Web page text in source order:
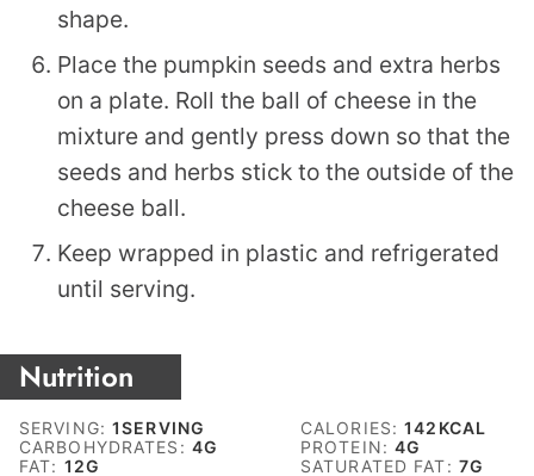
shape.
Place the pumpkin seeds and extra herbs
on a plate. Roll the ball of cheese in the
mixture and gently press down so that the
seeds and herbs stick to the outside of the
cheese ball.
Keep wrapped in plastic and refrigerated
until serving.
Nutrition
SERVING:1SERVING CALORIES:142 KCAL
CARBOHYDRATES: 4G PROTEIN:4G
FAT: 12G SATURATED FAT: 7G